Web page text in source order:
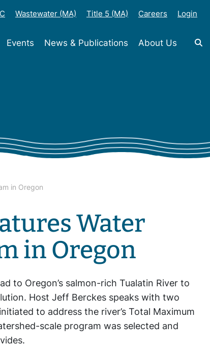
Wastewater (MA) Title 5 (MA) Careers Login
Events News & Publications About Us
in Oregon
Water
in Oregon
to Oregon’s salmon-rich Tualatin River to
Host Jeff Berckes speaks with two
to address the river’s Total Maximum
scale program was selected and